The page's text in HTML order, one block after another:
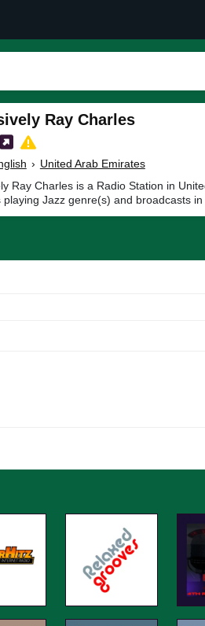
Ray Charles
› United Arab Emirates
Ray Charles is a Radio Station in
playing Jazz genre(s) and broadcasts in